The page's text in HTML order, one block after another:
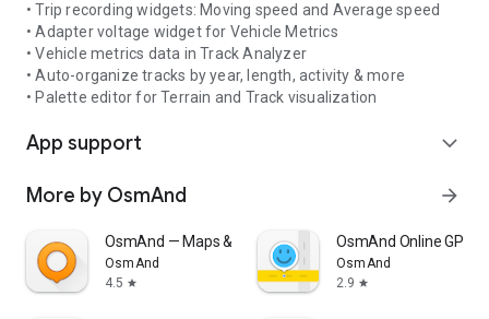
• Trip recording widgets: Moving speed and Average speed
• Adapter voltage widget for Vehicle Metrics
• Vehicle metrics data in Track Analyzer
• Auto-organize tracks by year, length, activity & more
• Palette editor for Terrain and Track visualization
App support expand_more
More by OsmAnd arrow_forward
OsmAnd — Maps & GPS Offline
OsmAnd
4.5 star
OsmAnd Online GPS
OsmAnd
2.9 star